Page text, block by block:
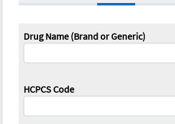
Drug Name (Brand or Generic)
HCPCS Code